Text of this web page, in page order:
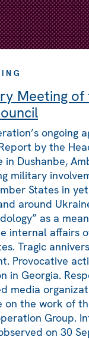
Meeting of
ongoing
by the
in Dushanbe,
military
States in
around
as a
internal affairs
Tragic
Provocative
in Georgia.
media
the work of
Group.
on 30